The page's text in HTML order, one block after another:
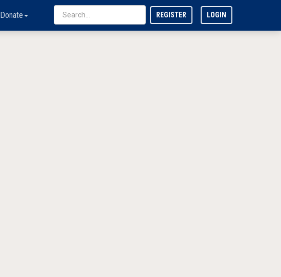
Donate REGISTER LOGIN